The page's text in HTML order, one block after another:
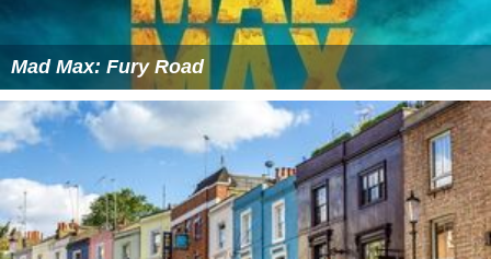
Mad Max: Fury Road